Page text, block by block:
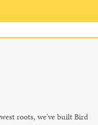
roots, we've built Bird